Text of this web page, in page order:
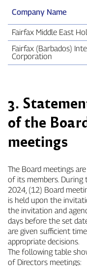
Company Name
Fairfax Middle East
Fairfax (Barbados)
Corporation
3.
of the
meetings
The Board meetings
of its members. During
2024, (12) Board
is held upon the
the invitation and
days before the set
are given sufficient
appropriate decisions.
The following table
of Directors meetings: